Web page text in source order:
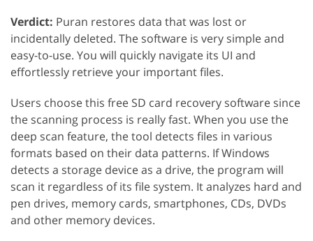
Verdict: Puran restores data that was lost or
incidentally deleted. The software is very simple and
easy-to-use. You will quickly navigate its UI and
effortlessly retrieve your important files.
Users choose this free SD card recovery software since
the scanning process is really fast. When you use the
deep scan feature, the tool detects files in various
formats based on their data patterns. If Windows
detects a storage device as a drive, the program will
scan it regardless of its file system. It analyzes hard and
pen drives, memory cards, smartphones, CDs, DVDs
and other memory devices.